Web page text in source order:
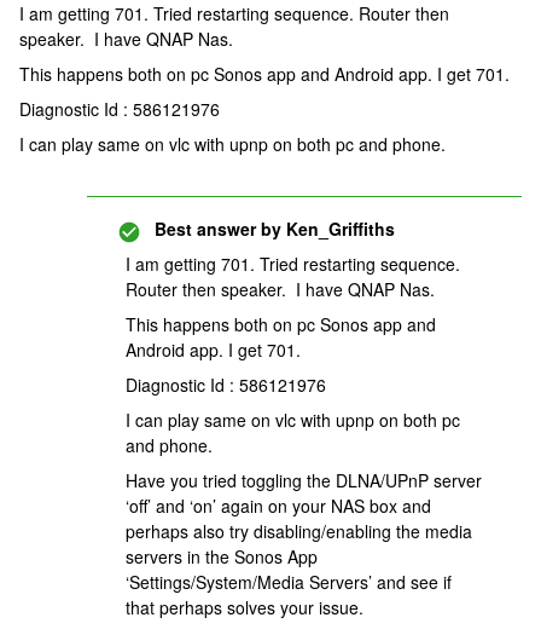
I am getting 701. Tried restarting sequence. Router then
speaker. I have QNAP Nas.
This happens both on pc Sonos app and Android app. I get 701.
Diagnostic Id : 586121976
I can play same on vlc with upnp on both pc and phone.
Best answer by Ken_Griffiths
I am getting 701. Tried restarting sequence.
Router then speaker. I have QNAP Nas.
This happens both on pc Sonos app and
Android app. I get 701.
Diagnostic Id : 586121976
I can play same on vlc with upnp on both pc
and phone.
Have you tried toggling the DLNA/UPnP server
‘off’ and ‘on’ again on your NAS box and
perhaps also try disabling/enabling the media
servers in the Sonos App
‘Settings/System/Media Servers’ and see if
that perhaps solves your issue.